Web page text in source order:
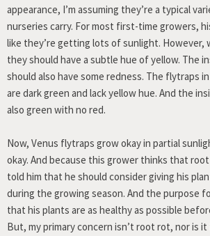
appearance, I’m assuming they’re a typical
nurseries carry. For most first-time growers,
like they’re getting lots of sunlight. However,
they should have a subtle hue of yellow. The
should also have some redness. The flytraps
are dark green and lack yellow hue. And the
also green with no red.
Now, Venus flytraps grow okay in partial
okay. And because this grower thinks that
told him that he should consider giving his
during the growing season. And the purpose
that his plants are as healthy as possible
But, my primary concern isn’t root rot, nor is it